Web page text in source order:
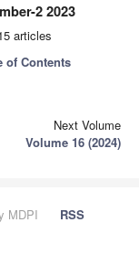
2 2023
articles
of Contents
Next Volume
Volume 16 (2024)
MDPI
RSS